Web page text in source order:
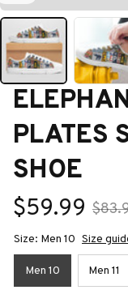
PLATES
SHOE
$59.99
Size: Men 10 Size
Men 10 Men 11